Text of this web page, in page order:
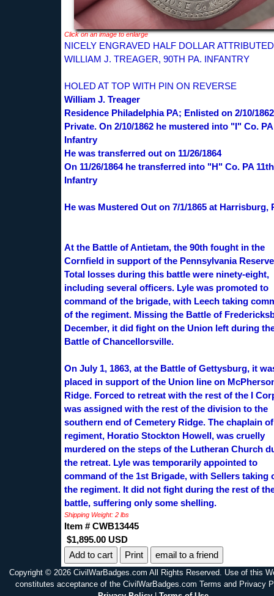
Click on an image to enlarge
NICELY ENGRAVED HALF DOLLAR
WILLIAM J. TREAGER, 90TH PA. INFANTRY
HOLED AT TOP WITH PIN ON REVERSE
William J. Treager
Residence Philadelphia PA; Enlisted on 2/10/
Private. On 2/10/1862 he mustered into "I" Co.
Infantry
He was transferred out on 11/26/1864
On 11/26/1864 he transferred into "H" Co. PA 11th
Infantry
He was Mustered Out on 7/1/1865 at Harrisburg,
At the Battle of Antietam, the 90th fought in the
Cornfield in support of the Pennsylvania
Total losses during this battle were ninety-eight,
including several officers. Lyle was promoted to
command of the brigade, with Leech taking
of the regiment. Missing the Battle of
December, it did fight on the Union left during
Battle of Chancellorsville.
On July 1, 1863, at the Battle of Gettysburg, it
placed in support of the Union line on
Ridge. Forced to retreat with the rest of the I
was assigned with the rest of the division to the
southern end of Cemetery Ridge. The chaplain
regiment, Horatio Stockton Howell, was cruelly
murdered on the steps of the Lutheran Church
the retreat. Lyle was temporarily appointed to
command of the 1st Brigade, with Sellers taking
the regiment. It did not fight during the rest of
battle, suffering only some shelling.
Shipping Weight: 2 lbs
Item # CWB13445
$1,895.00 USD
Print
email to a friend
Copyright © 2026 CivilWarBadges.com All Rights Reserved. Use of this
constitutes acceptance of the CivilWarBadges.com Terms and Privacy